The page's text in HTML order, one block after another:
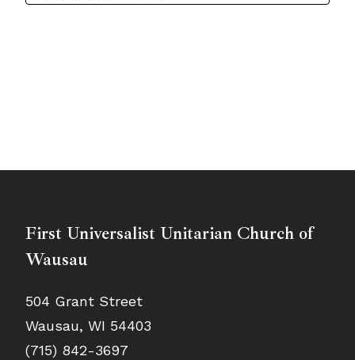
First Universalist Unitarian Church of
Wausau
504 Grant Street
Wausau, WI 54403
(715) 842-3697